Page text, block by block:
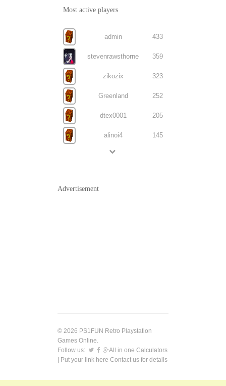
Most active players
admin 433
stevenrawsthorne 359
zikozix 323
Greenland 252
dtex0001 205
alinoi4 145
Advertisement
© 2026 PS1FUN Retro Playstation
Games Online.
Follow us:
All in one Calculators
| Put your link here Contact us for details